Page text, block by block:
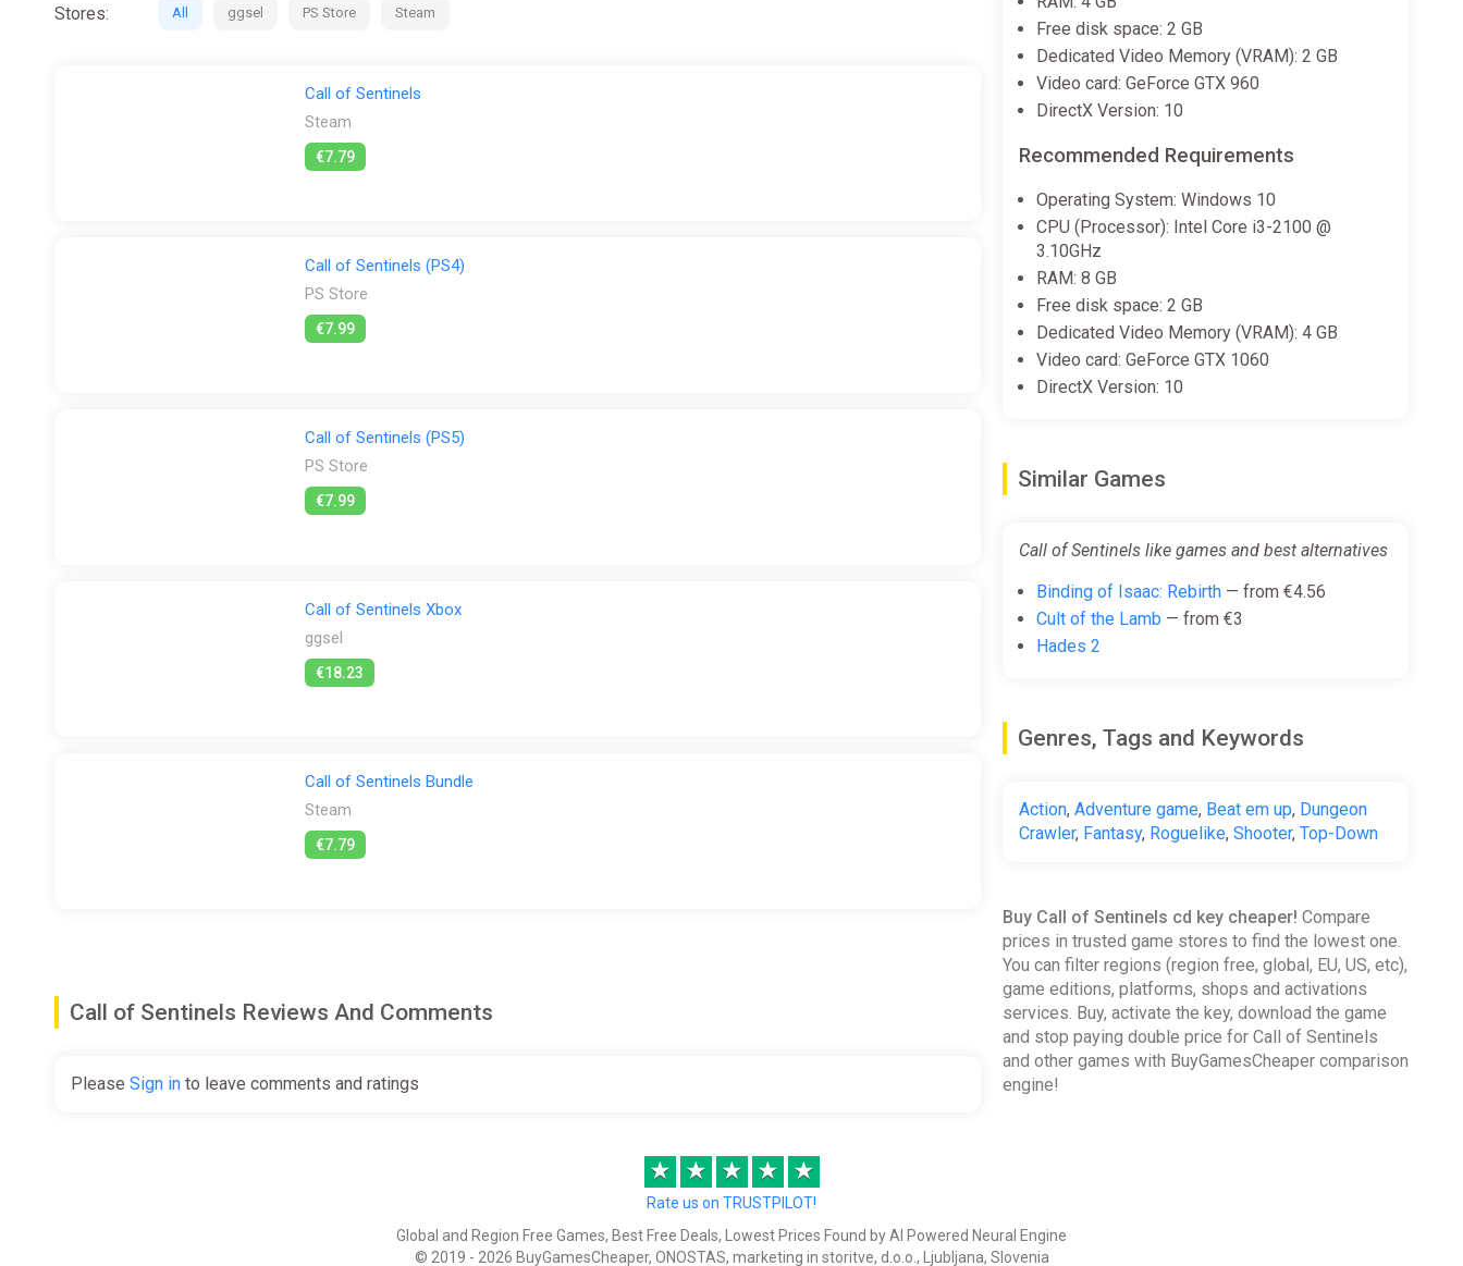
Stores: All ggsel PS Store Steam
Call of Sentinels
Steam
€7.79
Call of Sentinels (PS4)
PS Store
€7.99
Call of Sentinels (PS5)
PS Store
€7.99
Call of Sentinels Xbox
ggsel
€18.23
Call of Sentinels Bundle
Steam
€7.79
Call of Sentinels Reviews And Comments
Please Sign in to leave comments and ratings
Free disk space: 2 GB
Dedicated Video Memory (VRAM): 2 GB
Video card: GeForce GTX 960
DirectX Version: 10
Recommended Requirements
Operating System: Windows 10
CPU (Processor): Intel Core i3-2100 @
3.10GHz
RAM: 8 GB
Free disk space: 2 GB
Dedicated Video Memory (VRAM): 4 GB
Video card: GeForce GTX 1060
DirectX Version: 10
Similar Games
Call of Sentinels like games and best alternatives
Binding of Isaac: Rebirth— from €4.56
Cult of the Lamb — from €3
Hades 2
Genres, Tags and Keywords
Action, Adventure game, Beat em up, Dungeon
Crawler, Fantasy, Roguelike, Shooter, Top-Down
Buy Call of Sentinels cd key cheaper! Compare
prices in trusted game stores to find the lowest one.
You can filter regions (region free, global, EU, US, etc),
game editions, platforms, shops and activations
services. Buy, activate the key, download the game
and stop paying double price for Call of Sentinels
and other games with BuyGamesCheaper comparison
engine!
★ ★ ★ ★ ★
Rate us on TRUSTPILOT!
Global and Region Free Games, Best Free Deals, Lowest Prices Found by AI Powered Neural Engine
© 2019 - 2026 BuyGamesCheaper, ONOSTAS, marketing in storitve, d.o.o., Ljubljana, Slovenia